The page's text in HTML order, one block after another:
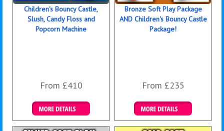
Children's Bouncy Castle,
Slush, Candy Floss and
Popcorn Machine
From £410
Details & Bookings
Bronze Soft Play Package
AND Children's Bouncy Castle
Package!
From £235
Details & Bookings